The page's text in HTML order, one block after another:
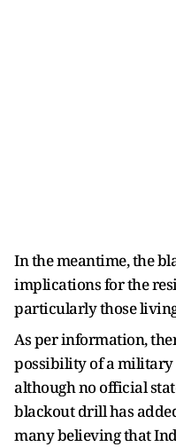
In the meantime, the
implications for the
particularly those
As per information,
possibility of a military
although no official
blackout drill has
many believing that